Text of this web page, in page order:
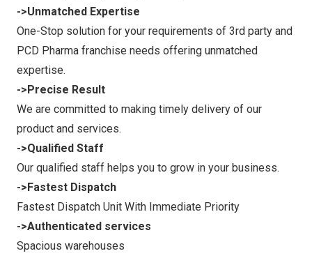
->Unmatched Expertise
One-Stop solution for your requirements of 3rd party and
PCD Pharma franchise needs offering unmatched
expertise.
->Precise Result
We are committed to making timely delivery of our
product and services.
->Qualified Staff
Our qualified staff helps you to grow in your business.
->Fastest Dispatch
Fastest Dispatch Unit With Immediate Priority
->Authenticated services
Spacious warehouses